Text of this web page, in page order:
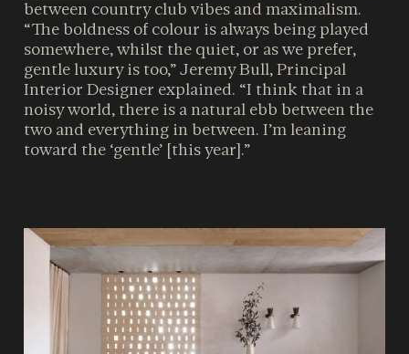
between country club vibes and maximalism.
“The boldness of colour is always being played
somewhere, whilst the quiet, or as we prefer,
gentle luxury is too,” Jeremy Bull, Principal
Interior Designer explained. “I think that in a
noisy world, there is a natural ebb between the
two and everything in between. I’m leaning
toward the ‘gentle’ [this year].”